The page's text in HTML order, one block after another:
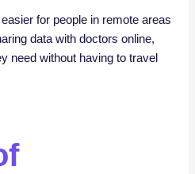
for people in remote areas
data with doctors online,
need without having to travel